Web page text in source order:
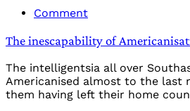
Comment
The inescapability of
The intelligentsia all over
Americanised almost to the last
them having left their home